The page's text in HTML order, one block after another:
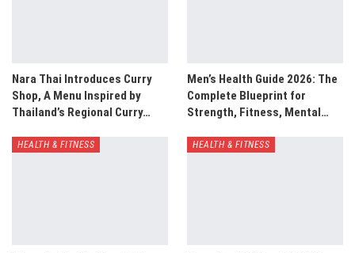
Nara Thai Introduces Curry
Shop, A Menu Inspired by
Thailand’s Regional Curry…
Men’s Health Guide 2026: The
Complete Blueprint for
Strength, Fitness, Mental…
HEALTH & FITNESS HEALTH & FITNESS